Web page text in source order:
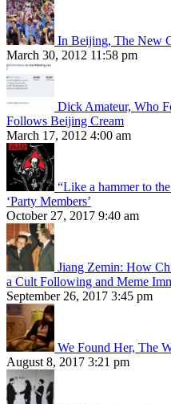
In Beijing, The New
March 30, 2012 11:58 pm
Dick Amateur, Who
Follows Beijing Cream
March 17, 2012 4:00 am
“Like a hammer to
‘Party Members’
October 27, 2017 9:40 am
Jiang Zemin: How
a Cult Following and Meme
September 26, 2017 3:45 pm
We Found Her, The
August 8, 2017 3:21 pm